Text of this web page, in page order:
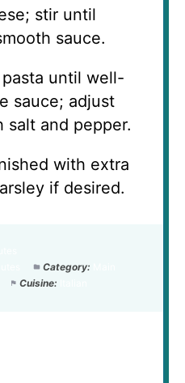
stir until
sauce.
until well-
sauce; adjust
salt and pepper.
with extra
if desired.
Category:
Cuisine: